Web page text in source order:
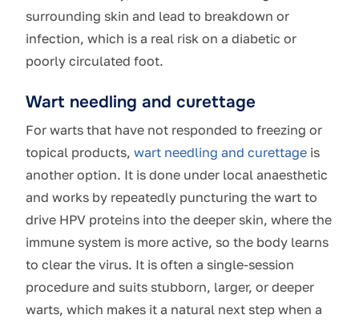
surrounding skin and lead to breakdown or
infection, which is a real risk on a diabetic or
poorly circulated foot.
Wart needling and curettage
For warts that have not responded to freezing or
topical products, wart needling and curettage is
another option. It is done under local anaesthetic
and works by repeatedly puncturing the wart to
drive HPV proteins into the deeper skin, where the
immune system is more active, so the body learns
to clear the virus. It is often a single-session
procedure and suits stubborn, larger, or deeper
warts, which makes it a natural next step when a